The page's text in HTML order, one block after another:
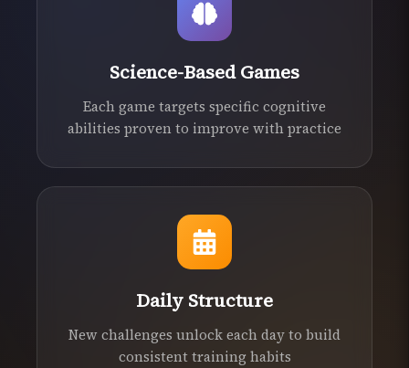
Science-Based Games
Each game targets specific cognitive
abilities proven to improve with practice
Daily Structure
New challenges unlock each day to build
consistent training habits